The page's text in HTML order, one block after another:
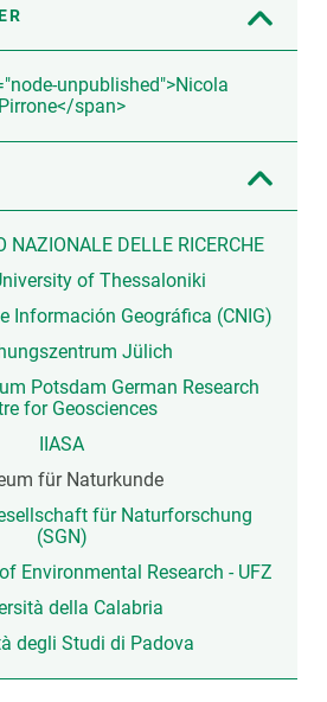
unpublished">Nicola
Pirrone</span>
NAZIONALE DELLE RICERCHE
of Thessaloniki
Información Geográfica (CNIG)
Jülich
Potsdam German Research
for Geosciences
IIASA
für Naturkunde
für Naturforschung
(SGN)
Environmental Research - UFZ
della Calabria
degli Studi di Padova